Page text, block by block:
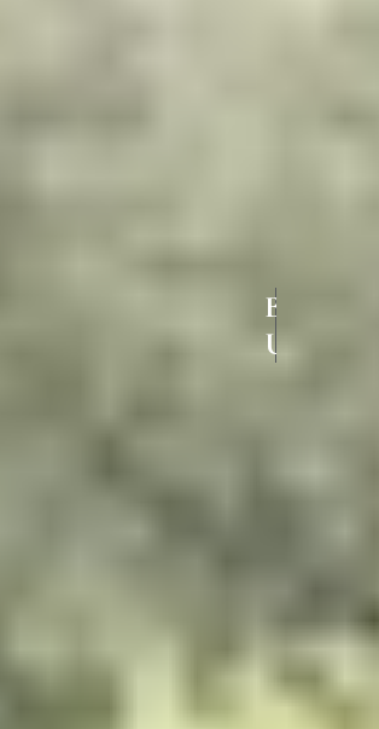
BEST COLOURED
UPVC WINDOWS